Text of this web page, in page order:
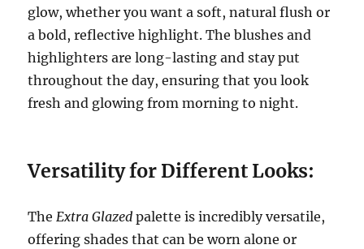
glow, whether you want a soft, natural flush or
a bold, reflective highlight. The blushes and
highlighters are long-lasting and stay put
throughout the day, ensuring that you look
fresh and glowing from morning to night.
Versatility for Different Looks:
TheExtra Glazed palette is incredibly versatile,
offering shades that can be worn alone or